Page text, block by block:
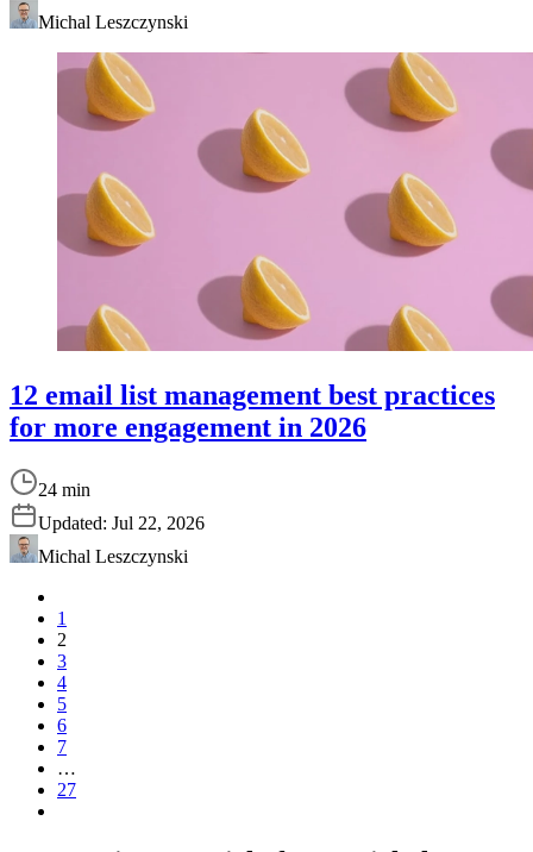
Michal Leszczynski
12 email list management best practices
for more engagement in 2026
24 min
Updated: Jul 22, 2026
Michal Leszczynski
1
2
3
4
5
6
7
…
27